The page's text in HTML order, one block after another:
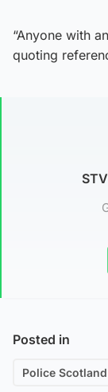
“Anyone with
quoting
Posted in
Police Scotland